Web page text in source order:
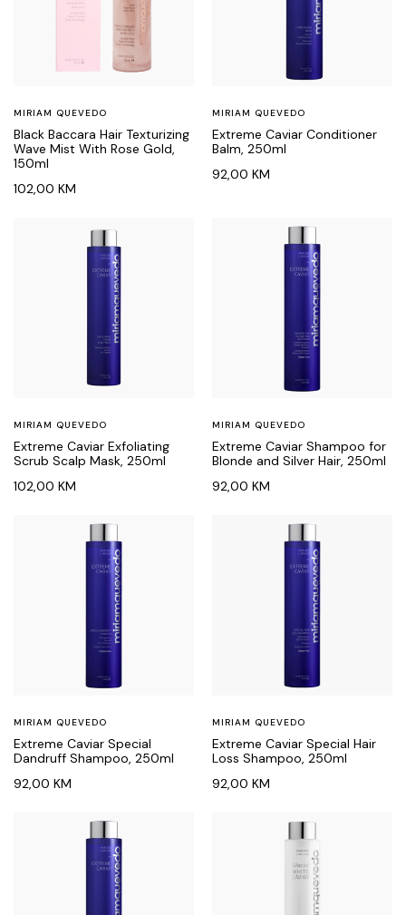
MIRIAM QUEVEDO
Black Baccara Hair Texturizing
Wave Mist With Rose Gold,
150ml
102,00 KM
MIRIAM QUEVEDO
Extreme Caviar Conditioner
Balm, 250ml
92,00 KM
MIRIAM QUEVEDO
Extreme Caviar Exfoliating
Scrub Scalp Mask, 250ml
102,00 KM
MIRIAM QUEVEDO
Extreme Caviar Shampoo for
Blonde and Silver Hair, 250ml
92,00 KM
MIRIAM QUEVEDO
Extreme Caviar Special
Dandruff Shampoo, 250ml
92,00 KM
MIRIAM QUEVEDO
Extreme Caviar Special Hair
Loss Shampoo, 250ml
92,00 KM